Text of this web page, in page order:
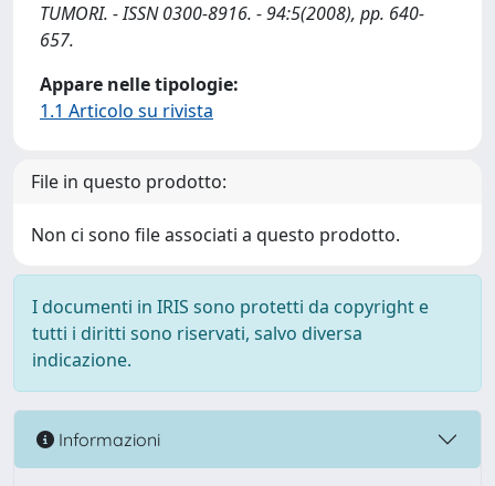
TUMORI. - ISSN 0300-8916. - 94:5(2008), pp. 640-
657.
Appare nelle tipologie:
1.1 Articolo su rivista
File in questo prodotto:
Non ci sono file associati a questo prodotto.
I documenti in IRIS sono protetti da copyright e
tutti i diritti sono riservati, salvo diversa
indicazione.
Informazioni